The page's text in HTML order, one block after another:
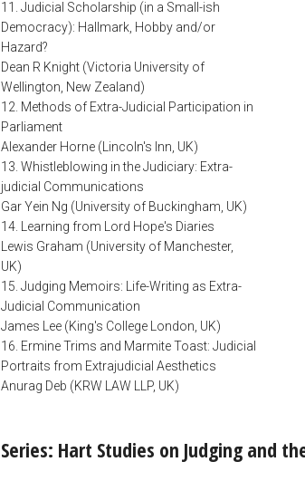
11. Judicial Scholarship (in a Small-ish
Democracy): Hallmark, Hobby and/or
Hazard?
Dean R Knight (Victoria University of
Wellington, New Zealand)
12. Methods of Extra-Judicial Participation in
Parliament
Alexander Horne (Lincoln's Inn, UK)
13. Whistleblowing in the Judiciary: Extra-
judicial Communications
Gar Yein Ng (University of Buckingham, UK)
14. Learning from Lord Hope's Diaries
Lewis Graham (University of Manchester,
UK)
15. Judging Memoirs: Life-Writing as Extra-
Judicial Communication
James Lee (King's College London, UK)
16. Ermine Trims and Marmite Toast: Judicial
Portraits from Extrajudicial Aesthetics
Anurag Deb (KRW LAW LLP, UK)
Series: Hart Studies on Judging and